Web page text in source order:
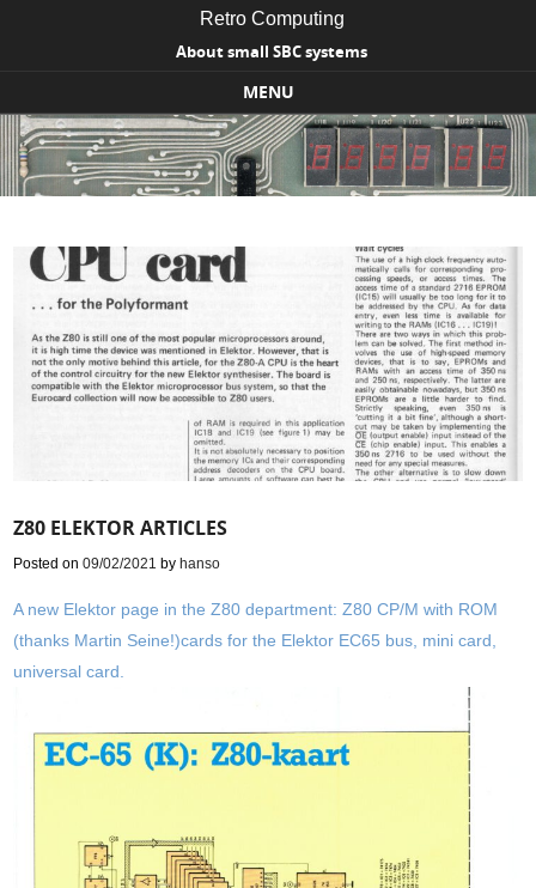
Retro Computing
About small SBC systems
MENU
Skip to content
Z80 ELEKTOR ARTICLES
Posted on09/02/2021 byhanso
A new Elektor page in the Z80 department: Z80 CP/M with ROM
(thanks Martin Seine!)cards for the Elektor EC65 bus, mini card,
universal card.